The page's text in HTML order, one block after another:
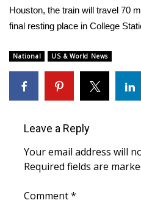
Sunrise & Midday Guests
Local Sports
College Sports
Houston, the train will travel 70
final resting place in College
National US & World News
Leave a Reply
Your email address will
Required fields are
Comment*